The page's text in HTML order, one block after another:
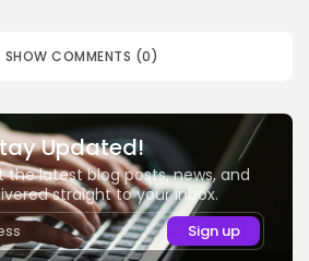
SHOW COMMENTS (0)
Updated!
the latest blog posts, news, and
straight to your inbox.